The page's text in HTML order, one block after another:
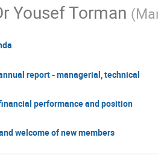
Yousef Torman (
report - managerial, technical
performance and position
welcome of new members